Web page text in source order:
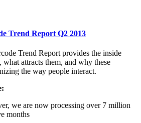
Trend Report Q2 2013
Trend Report provides the inside
attracts them, and why these
the way people interact.
we are now processing over 7 million
months